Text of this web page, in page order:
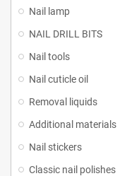
Nail lamp
NAIL DRILL BITS
Nail tools
Nail cuticle oil
Removal liquids
Additional materials
Nail stickers
Classic nail polishes